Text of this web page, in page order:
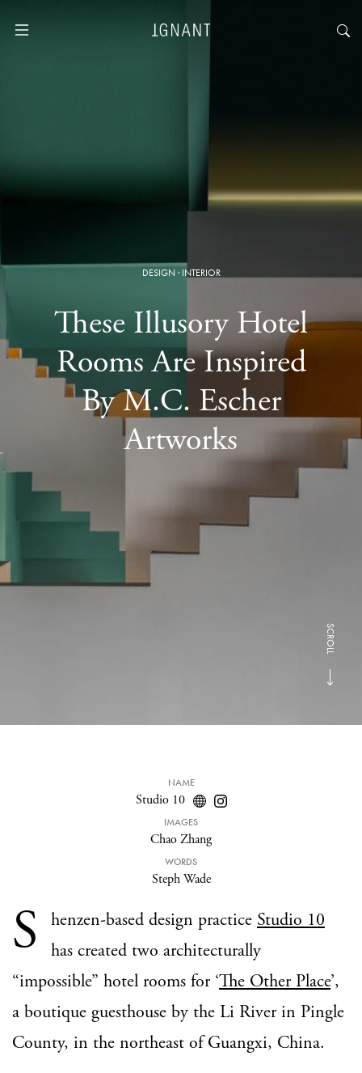
DESIGN· INTERIOR
These Illusory Hotel
Rooms Are Inspired
By M.C. Escher
Artworks
SCROLL
NAME
Studio 10
IMAGES
Chao Zhang
WORDS
Steph Wade
S henzen-based design practice Studio 10
has created two architecturally
“impossible” hotel rooms for ‘The Other Place’,
a boutique guesthouse by the Li River in Pingle
County, in the northeast of Guangxi, China.